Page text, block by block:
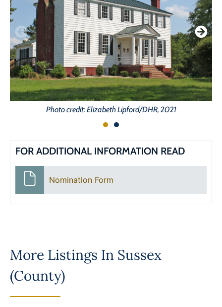
Photo credit: Elizabeth Lipford/DHR, 2021
FOR ADDITIONAL INFORMATION READ
Nomination Form
More Listings In Sussex
(County)